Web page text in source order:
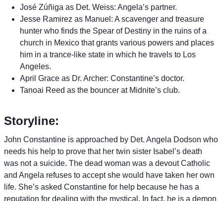
José Zúñiga as Det. Weiss: Angela’s partner.
Jesse Ramirez as Manuel: A scavenger and treasure
hunter who finds the Spear of Destiny in the ruins of a
church in Mexico that grants various powers and places
him in a trance-like state in which he travels to Los
Angeles.
April Grace as Dr. Archer: Constantine’s doctor.
Tanoai Reed as the bouncer at Midnite’s club.
Storyline:
John Constantine is approached by Det. Angela Dodson who
needs his help to prove that her twin sister Isabel’s death
was not a suicide. The dead woman was a devout Catholic
and Angela refuses to accept she would have taken her own
life. She’s asked Constantine for help because he has a
reputation for dealing with the mystical. In fact, he is a demon